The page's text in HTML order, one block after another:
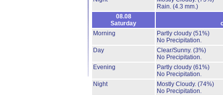
Rain. (4.3 mm.)
08.08
Saturday
Morning
Partly cloudy (51%)
No Precipitation.
Day
Clear/Sunny. (3%)
No Precipitation.
Evening
Partly cloudy (61%)
No Precipitation.
Night
Mostly Cloudy. (74%)
No Precipitation.